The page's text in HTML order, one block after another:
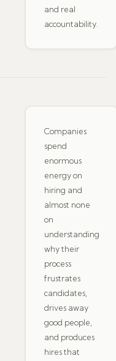
and real
accountability.
Companies
spend
enormous
energy on
hiring and
almost none
on
understanding
why their
process
frustrates
candidates,
drives away
good people,
and produces
hires that